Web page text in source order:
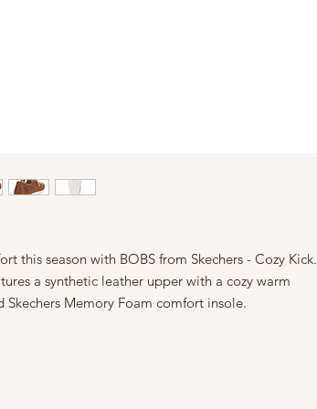
this season with BOBS from Skechers - Cozy Kick.
a synthetic leather upper with a cozy warm
Memory Foam comfort insole.